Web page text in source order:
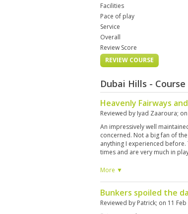
Facilities
Pace of play
Service
Overall
Review Score
REVIEW COURSE
Dubai Hills - Course
Heavenly Fairways
Reviewed by Iyad Zaaroura; on
An impressively well
concerned. Not a big fan of
anything I experienced
times and are very much in
than that, the course was very
More ▼
Bunkers spoiled the
Reviewed by Patrick; on 11